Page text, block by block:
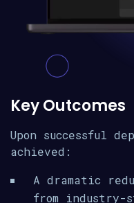
Key Outcomes
Upon successful
achieved:
A dramatic
from industry-